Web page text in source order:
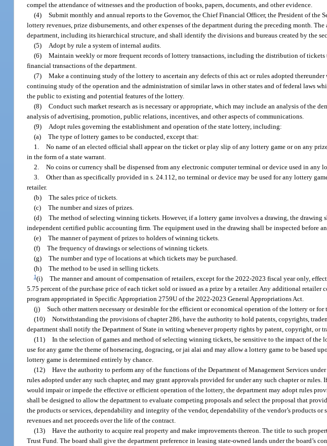
compel the attendance of witnesses and the production of books, papers, documents, and other evidence.
(4) Submit monthly and annual reports to the Governor, the Chief Financial Officer, the President of the
lottery revenues, prize disbursements, and other expenses of the department during the preceding month.
department, including its hierarchical structure, and shall identify the divisions and bureaus created by the
(5)
Adopt by rule a system of internal audits.
(6) Maintain weekly or more frequent records of lottery transactions, including the distribution of tickets
financial transactions of the department.
(7) Make a continuing study of the lottery to ascertain any defects of this act or rules adopted
continuing study of the operation and the administration of similar laws in other states and of federal laws
the public to existing and potential features of the lottery.
(8) Conduct such market research as is necessary or appropriate, which may include an analysis of the
analysis of advertising, promotion, public relations, incentives, and other aspects of communications.
(9)
Adopt rules governing the establishment and operation of the state lottery, including:
(a) The type of lottery games to be conducted, except that:
1. No name of an elected official shall appear on the ticket or play slip of any lottery game or on any
in the form of a state warrant.
2. No coins or currency shall be dispensed from any electronic computer terminal or device used in any
3. Other than as specifically provided in s. 24.112, no terminal or device may be used for any lottery
retailer.
(b) The sales price of tickets.
(c) The number and sizes of prizes.
(d) The method of selecting winning tickets. However, if a lottery game involves a drawing, the drawing
independent certified public accounting firm. The equipment used in the drawing shall be inspected before
(e) The manner of payment of prizes to holders of winning tickets.
(f) The frequency of drawings or selections of winning tickets.
(g) The number and type of locations at which tickets may be purchased.
(h) The method to be used in selling tickets.
1(i) The manner and amount of compensation of retailers, except for the 2022-2023 fiscal year only,
5.75 percent of the purchase price of each ticket sold or issued as a prize by a retailer. Any additional
program appropriated in Specific Appropriation 2759U of the 2022-2023 General Appropriations Act.
(j) Such other matters necessary or desirable for the efficient or economical operation of the lottery or for
(10) Notwithstanding the provisions of chapter 286, have the authority to hold patents, copyrights,
department shall notify the Department of State in writing whenever property rights by patent, copyright, or
(11) In the selection of games and method of selecting winning tickets, be sensitive to the impact of
use for any game the theme of horseracing, dogracing, or jai alai and may allow a lottery game to be based
lottery game is determined entirely by chance.
(12) Have the authority to perform any of the functions of the Department of Management Services
rules adopted under any such chapter, and may grant approvals provided for under any such chapter or
would impair or impede the effective or efficient operation of the lottery, the department may adopt rules
shall be designed to allow the department to evaluate competing proposals and select the proposal that
the products or services, dependability and integrity of the vendor, dependability of the vendor’s products
revenues and net proceeds over the life of the contract.
(13) Have the authority to acquire real property and make improvements thereon. The title to such
Trust Fund. The board shall give the department preference in leasing state-owned lands under the board’s